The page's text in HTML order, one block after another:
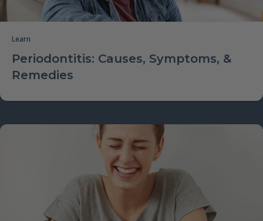
Learn
Periodontitis: Causes, Symptoms, &
Remedies